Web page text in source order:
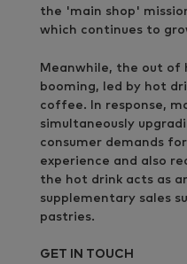
the 'main shop'
which continues to
Meanwhile, the out of
booming, led by hot
coffee. In response,
simultaneously
consumer demands
experience and also
the hot drink acts as
supplementary sales
pastries.
GET IN TOUCH